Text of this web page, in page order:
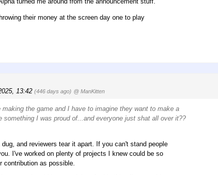
their money at the screen day one to play
13:42 (446 days ago) @ ManKitten
the game and I have to imagine they want to make a
I was proud of...and everyone just shat all over it??
and reviewers tear it apart. If you can't stand people
I've worked on plenty of projects I knew could be so
contribution as possible.